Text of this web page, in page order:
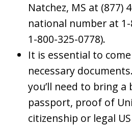
Natchez, MS at (877)
national number at 1-
1-800-325-0778).
It is essential to
necessary
you’ll need to bring
passport, proof of
citizenship or legal